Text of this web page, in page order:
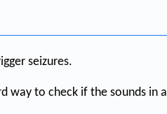
seizures.
way to check if the sounds in a